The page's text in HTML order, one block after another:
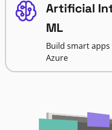
Artificial
ML
Build smart apps
Azure